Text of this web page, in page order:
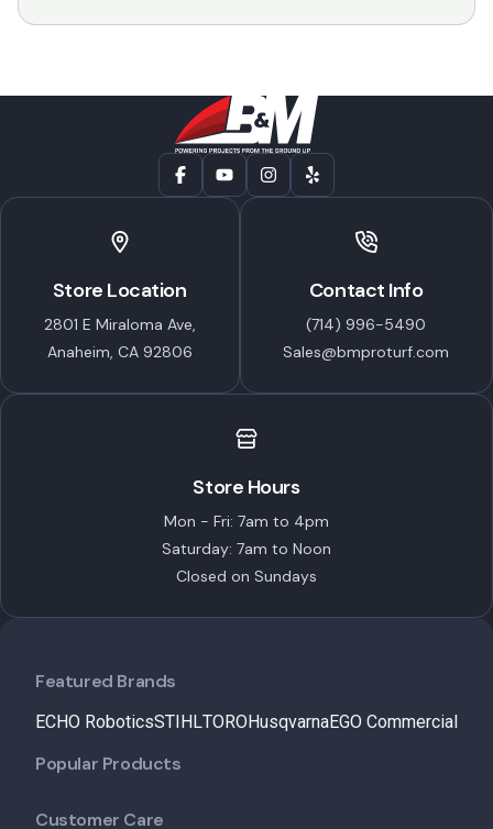
Store Location
2801 E Miraloma Ave,
Anaheim, CA 92806
Contact Info
(714) 996-5490
Sales@bmproturf.com
Store Hours
Mon - Fri: 7am to 4pm
Saturday: 7am to Noon
Closed on Sundays
Featured Brands
ECHO RoboticsSTIHLTORO HusqvarnaEGO Commercial
Popular Products
Customer Care